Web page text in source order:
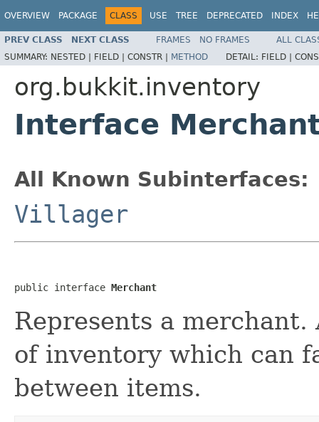
OVERVIEW PACKAGE CLASS USE TREE DEPRECATED INDEX
PREV CLASS NEXT CLASS FRAMES NO FRAMES
ALL
SUMMARY: NESTED | FIELD | CONSTR | METHOD DETAIL: FIELD |
org.bukkit.inventory
Interface
All Known Subinterfaces:
Villager
public interface Merchant
Represents a
of inventory which can
between items.